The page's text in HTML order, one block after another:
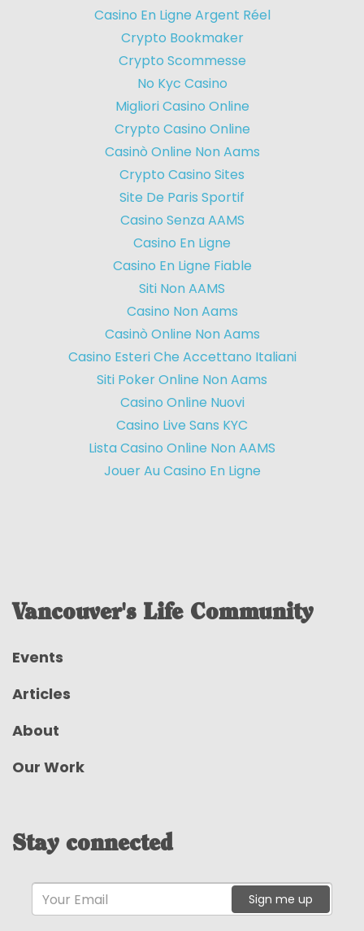
Casino En Ligne Argent Réel
Crypto Bookmaker
Crypto Scommesse
No Kyc Casino
Migliori Casino Online
Crypto Casino Online
Casinò Online Non Aams
Crypto Casino Sites
Site De Paris Sportif
Casino Senza AAMS
Casino En Ligne
Casino En Ligne Fiable
Siti Non AAMS
Casino Non Aams
Casinò Online Non Aams
Casino Esteri Che Accettano Italiani
Siti Poker Online Non Aams
Casino Online Nuovi
Casino Live Sans KYC
Lista Casino Online Non AAMS
Jouer Au Casino En Ligne
Vancouver's Life Community
Events
Articles
About
Our Work
Stay connected
Sign me up